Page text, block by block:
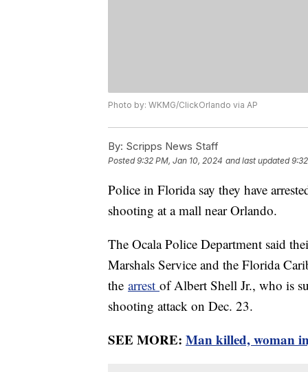
Photo by: WKMG/ClickOrlando via AP
By: Scripps News Staff
Posted9:32 PM, Jan 10, 2024 and last updated
Police in Florida say they have
shooting at a mall near Orlando.
The Ocala Police Department said
Marshals Service and the Florida
the arrest of Albert Shell Jr., who is
shooting attack on Dec. 23.
SEE MORE: Man killed, woman